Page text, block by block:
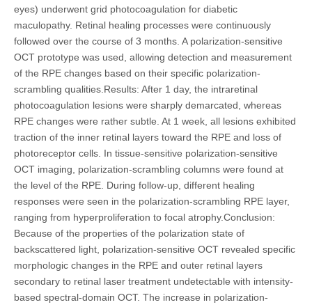
eyes) underwent grid photocoagulation for diabetic
maculopathy. Retinal healing processes were continuously
followed over the course of 3 months. A polarization-sensitive
OCT prototype was used, allowing detection and measurement
of the RPE changes based on their specific polarization-
scrambling qualities.Results: After 1 day, the intraretinal
photocoagulation lesions were sharply demarcated, whereas
RPE changes were rather subtle. At 1 week, all lesions exhibited
traction of the inner retinal layers toward the RPE and loss of
photoreceptor cells. In tissue-sensitive polarization-sensitive
OCT imaging, polarization-scrambling columns were found at
the level of the RPE. During follow-up, different healing
responses were seen in the polarization-scrambling RPE layer,
ranging from hyperproliferation to focal atrophy.Conclusion:
Because of the properties of the polarization state of
backscattered light, polarization-sensitive OCT revealed specific
morphologic changes in the RPE and outer retinal layers
secondary to retinal laser treatment undetectable with intensity-
based spectral-domain OCT. The increase in polarization-